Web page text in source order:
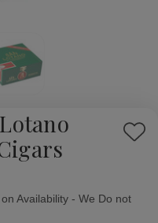
Add
Availability - We Do not